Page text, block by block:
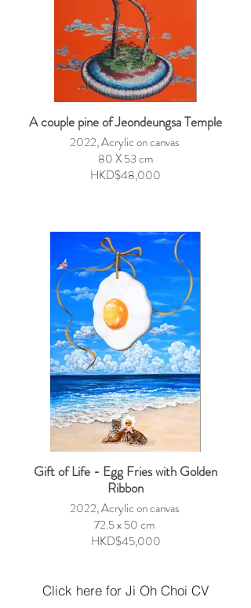
A couple pine of Jeondeungsa Temple
2022, Acrylic on canvas
80 X 53 cm
HKD$48,000
Gift of Life - Egg Fries with Golden
Ribbon
2022, Acrylic on canvas
72.5 x 50 cm
HKD$45,000
Click here for Ji Oh Choi CV